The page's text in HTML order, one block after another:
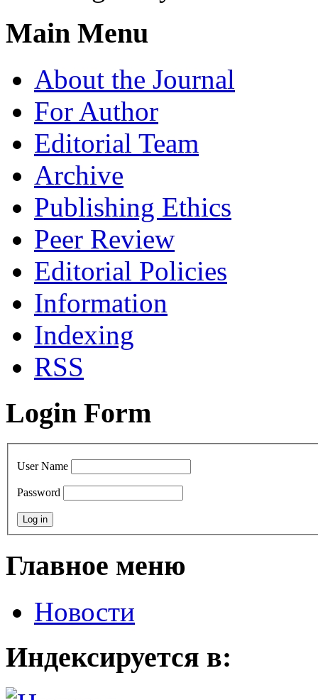
Main Menu
About the Journal
For Author
Editorial Team
Archive
Publishing Ethics
Peer Review
Editorial Policies
Information
Indexing
RSS
Login Form
User Name
Password
Главное меню
Новости
Индексируется в: